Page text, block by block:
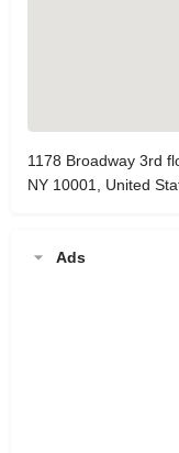
1178 Broadway 3rd
NY 10001, United
Ads